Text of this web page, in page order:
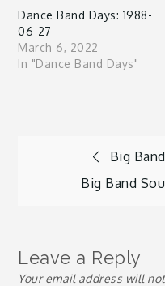
Dance Band Days: 1988-
06-27
March 6, 2022
In "Dance Band Days"
Big
Big Band
Leave a Reply
Your email address will